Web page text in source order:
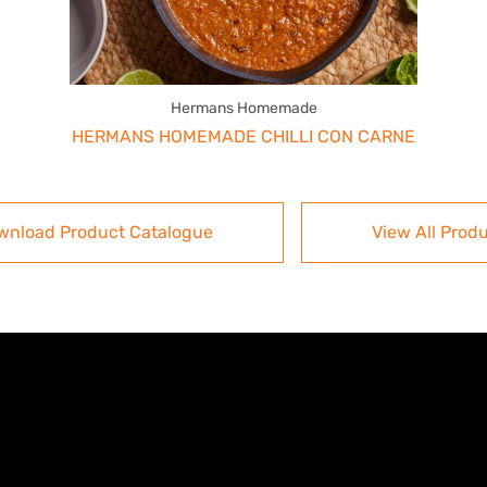
Hermans Homemade
HERMANS HOMEMADE CHILLI CON CARNE
Product Catalogue View All